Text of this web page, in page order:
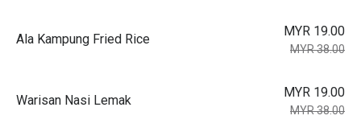
Ala Kampung Fried Rice
MYR 19.00
MYR 38.00
Warisan Nasi Lemak
MYR 19.00
MYR 38.00